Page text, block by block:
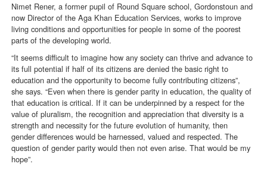
Nimet Rener, a former pupil of Round Square school, Gordonstoun and
now Director of the Aga Khan Education Services, works to improve
living conditions and opportunities for people in some of the poorest
parts of the developing world.
“It seems difficult to imagine how any society can thrive and advance to
its full potential if half of its citizens are denied the basic right to
education and the opportunity to become fully contributing citizens”,
she says. “Even when there is gender parity in education, the quality of
that education is critical. If it can be underpinned by a respect for the
value of pluralism, the recognition and appreciation that diversity is a
strength and necessity for the future evolution of humanity, then
gender differences would be harnessed, valued and respected. The
question of gender parity would then not even arise. That would be my
hope”.